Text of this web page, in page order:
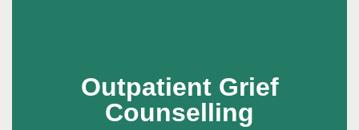
Outpatient Grief
Counselling
Outpatient Grief
Counselling